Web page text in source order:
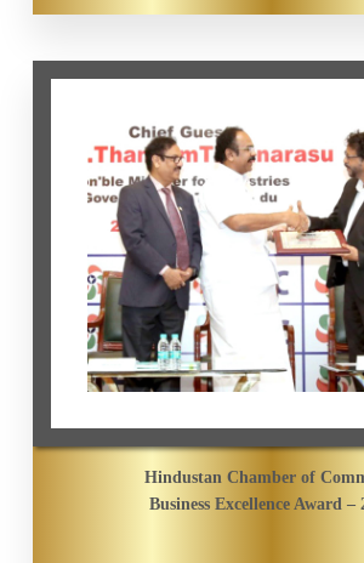
Hindustan Chamber of
Business Excellence Award –